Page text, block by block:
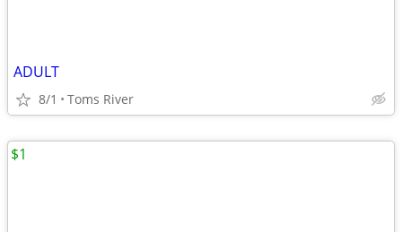
ADULT
8/1 Toms River
$1